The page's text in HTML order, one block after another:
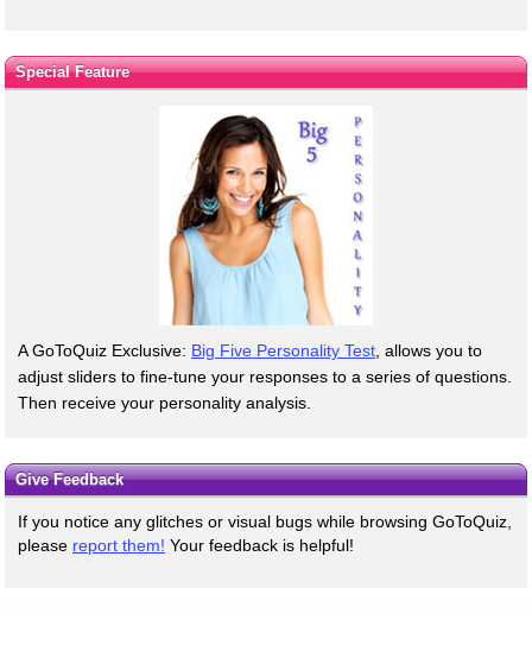
Special Feature
A GoToQuiz Exclusive: Big Five Personality Test , allows you to
adjust sliders to fine-tune your responses to a series of questions.
Then receive your personality analysis.
Give Feedback
If you notice any glitches or visual bugs while browsing GoToQuiz,
please report them! Your feedback is helpful!